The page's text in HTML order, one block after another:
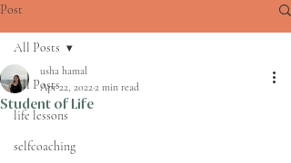
Post
All Posts
life lessons
selfcoaching
All Posts
Student of Life
usha hamal
Apr 22, 20222 min read